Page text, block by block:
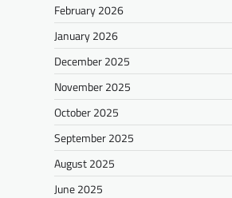
February 2026
January 2026
December 2025
November 2025
October 2025
September 2025
August 2025
June 2025